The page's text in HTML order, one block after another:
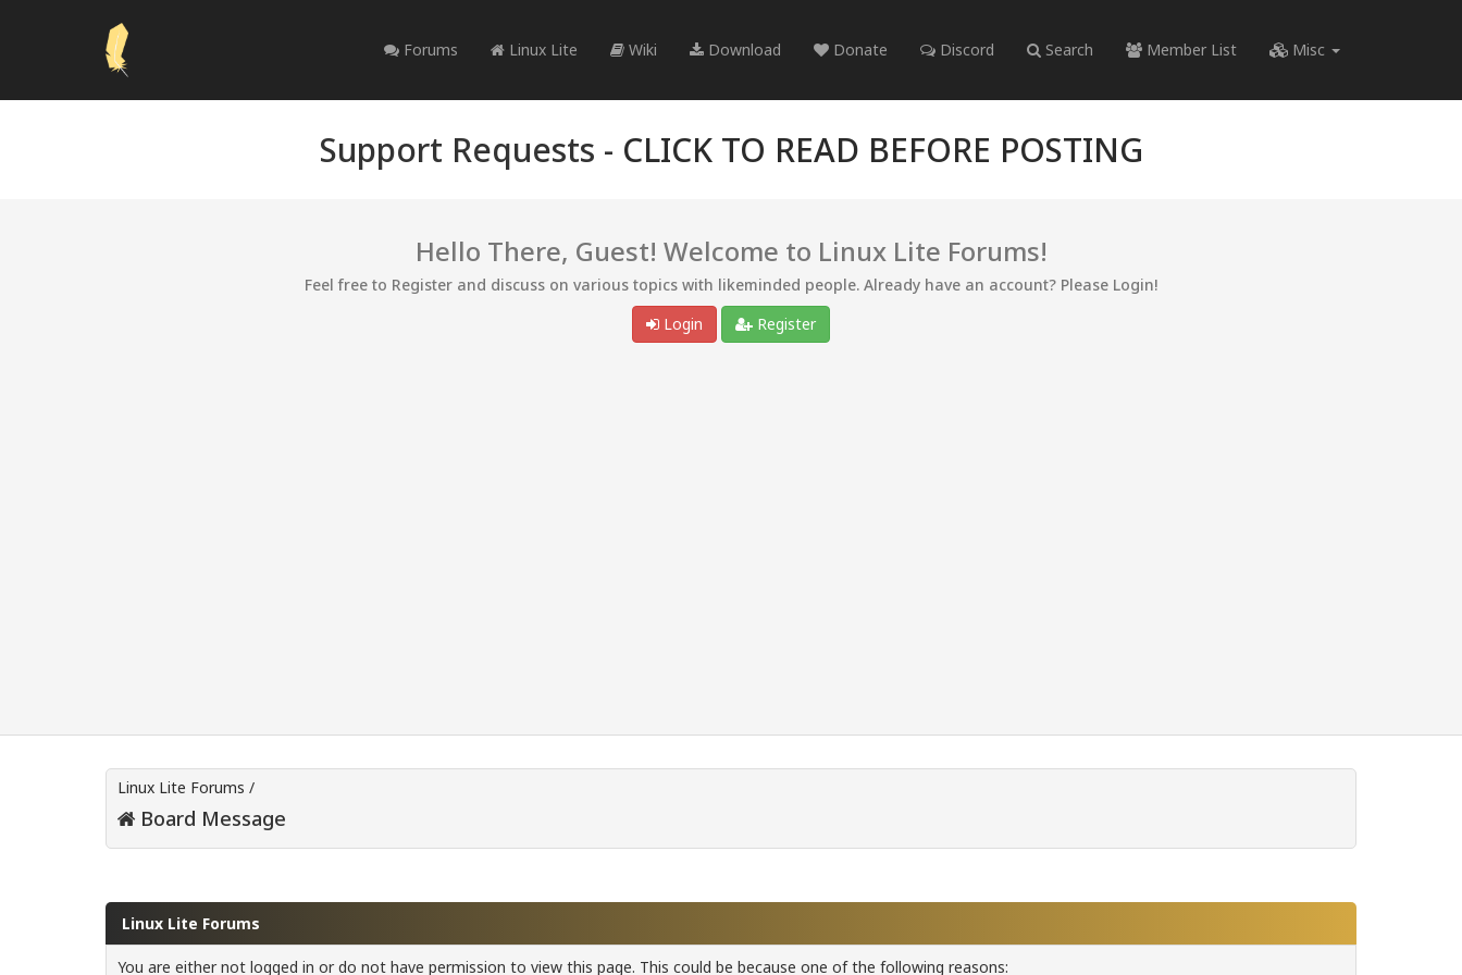
Forums Linux Lite Wiki Download Donate Discord Search Member List Misc
Support Requests - CLICK TO READ BEFORE POSTING
Hello There, Guest! Welcome to Linux Lite Forums!
Feel free to Register and discuss on various topics with likeminded people. Already have an account? Please Login!
Login
Register
Linux Lite Forums /
Board Message
Linux Lite Forums
You are either not logged in or do not have permission to view this page. This could be because one of the following reasons: